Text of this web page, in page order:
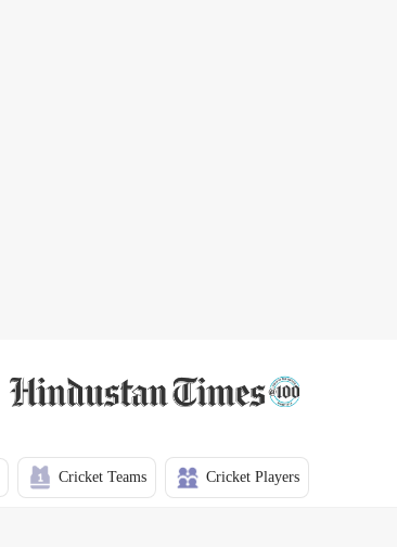
Cricket Teams Cricket Players